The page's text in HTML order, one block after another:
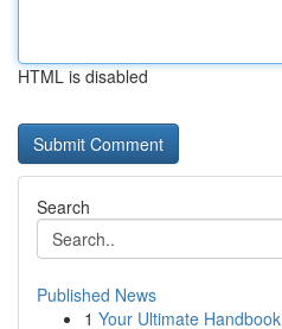
HTML is disabled
Search
Published News
1 Your Ultimate